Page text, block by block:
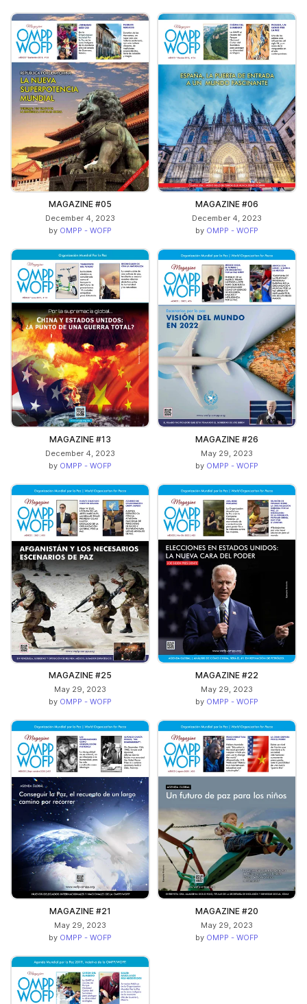
MAGAZINE #05
December 4, 2023
by OMPP - WOFP
MAGAZINE #06
December 4, 2023
by OMPP - WOFP
MAGAZINE #13
December 4, 2023
by OMPP - WOFP
MAGAZINE #26
May 29, 2023
by OMPP - WOFP
MAGAZINE #25
May 29, 2023
by OMPP - WOFP
MAGAZINE #22
May 29, 2023
by OMPP - WOFP
MAGAZINE #21
May 29, 2023
by OMPP - WOFP
MAGAZINE #20
May 29, 2023
by OMPP - WOFP